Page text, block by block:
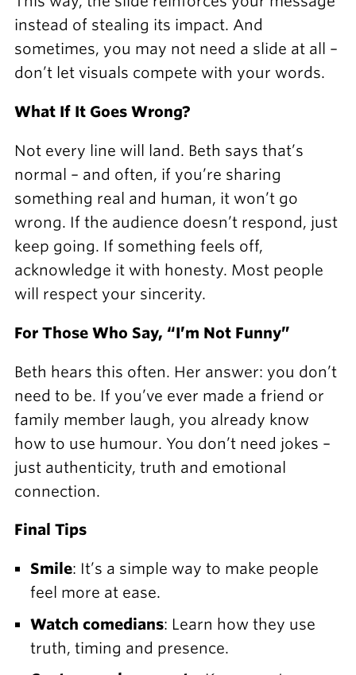
instead of stealing its impact. And
sometimes, you may not need a slide at all –
don’t let visuals compete with your words.
What If It Goes Wrong?
Not every line will land. Beth says that’s
normal – and often, if you’re sharing
something real and human, it won’t go
wrong. If the audience doesn’t respond, just
keep going. If something feels off,
acknowledge it with honesty. Most people
will respect your sincerity.
For Those Who Say, “I’m Not Funny”
Beth hears this often. Her answer: you don’t
need to be. If you’ve ever made a friend or
family member laugh, you already know
how to use humour. You don’t need jokes –
just authenticity, truth and emotional
connection.
Final Tips
Smile: It’s a simple way to make people
feel more at ease.
Watch comedians: Learn how they use
truth, timing and presence.